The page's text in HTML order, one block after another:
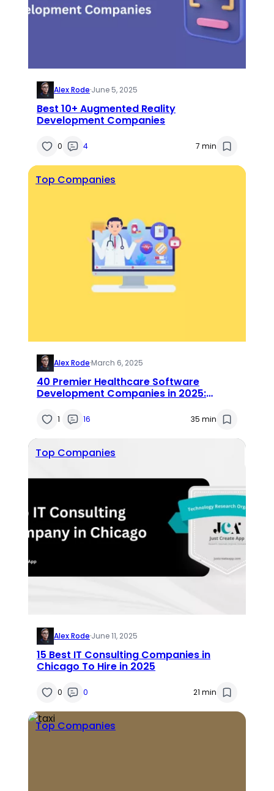
Alex Rode·June 5, 2025
Best 10+ Augmented Reality
Development Companies
0 4 7 min
Top Companies
Alex Rode·March 6, 2025
40 Premier Healthcare Software
Development Companies in 2025:
1 16 35 min
Top Companies
Alex Rode·June 11, 2025
15 Best IT Consulting Companies in
Chicago To Hire in 2025
0 0 21 min
Top Companies